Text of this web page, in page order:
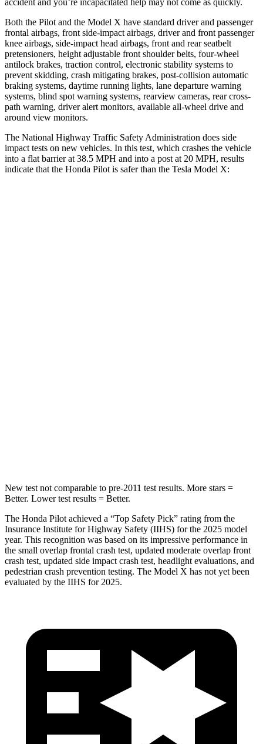
Both the Pilot and the Model X have standard driver and passenger
frontal airbags, front side-impact airbags, driver and front passenger
knee airbags, side-impact head airbags, front and rear seatbelt
pretensioners, height adjustable front shoulder belts, four-wheel
antilock brakes, traction control, electronic stability systems to
prevent skidding, crash mitigating brakes, post-collision automatic
braking systems, daytime running lights, lane departure warning
systems, blind spot warning systems, rearview cameras, rear cross-
path warning, driver alert monitors, available all-wheel drive and
around view monitors.
The National Highway Traffic Safety Administration does side
impact tests on new vehicles. In this test, which crashes the vehicle
into a flat barrier at 38.5 MPH and into a post at 20 MPH, results
indicate that the Honda Pilot is safer than the Tesla Model X:
New test not comparable to pre-2011 test results. More stars =
Better. Lower test results = Better.
The Honda Pilot achieved a “Top Safety Pick” rating from the
Insurance Institute for Highway Safety (IIHS) for the 2025 model
year. This recognition was based on its impressive performance in
the small overlap frontal crash test, updated moderate overlap front
crash test, updated side impact crash test, headlight evaluations, and
pedestrian crash prevention testing. The Model X has not yet been
evaluated by the IIHS for 2025.